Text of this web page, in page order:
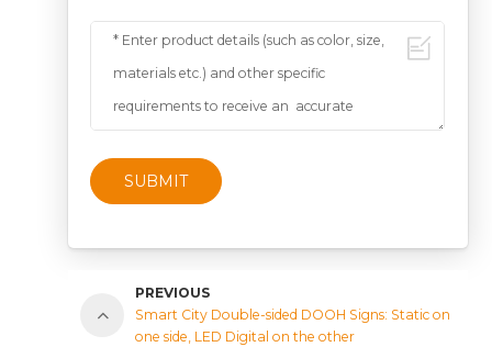
SUBMIT
PREVIOUS
Smart City Double-sided DOOH Signs: Static on
one side, LED Digital on the other